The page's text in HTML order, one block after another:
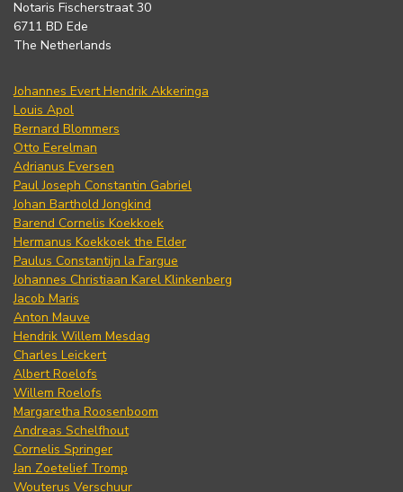
Notaris Fischerstraat 30
6711 BD Ede
The Netherlands
Johannes Evert Hendrik Akkeringa
Louis Apol
Bernard Blommers
Otto Eerelman
Adrianus Eversen
Paul Joseph Constantin Gabriel
Johan Barthold Jongkind
Barend Cornelis Koekkoek
Hermanus Koekkoek the Elder
Paulus Constantijn la Fargue
Johannes Christiaan Karel Klinkenberg
Jacob Maris
Anton Mauve
Hendrik Willem Mesdag
Charles Leickert
Albert Roelofs
Willem Roelofs
Margaretha Roosenboom
Andreas Schelfhout
Cornelis Springer
Jan Zoetelief Tromp
Wouterus Verschuur